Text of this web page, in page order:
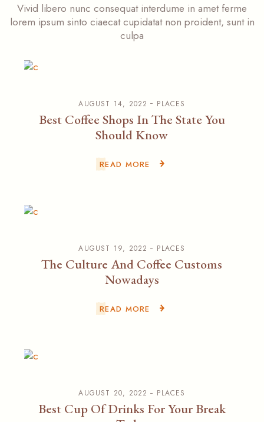
Vivid libero nunc consequat interdume in amet ferme
lorem ipsum sinto ciaecat cupidatat non proident, sunt in
culpa
AUGUST 14, 2022 PLACES
Best Coffee Shops In The State You
Should Know
READ MORE
AUGUST 19, 2022 PLACES
The Culture And Coffee Customs
Nowadays
READ MORE
AUGUST 20, 2022 PLACES
Best Cup Of Drinks For Your Break